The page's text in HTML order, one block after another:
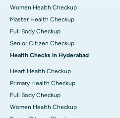
Women Health Checkup
Master Health Checkup
Full Body Checkup
Senior Citizen Checkup
Health Checks in Hyderabad
Heart Health Checkup
Primary Health Checkup
Full Body Checkup
Women Health Checkup